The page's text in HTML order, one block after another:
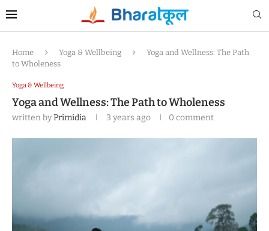
Home Yoga & Wellbeing
Yoga and Wellness: The Path
to Wholeness
Yoga & Wellbeing
Yoga and Wellness: The Path to Wholeness
written byPrimidia 3 years ago 0 comment